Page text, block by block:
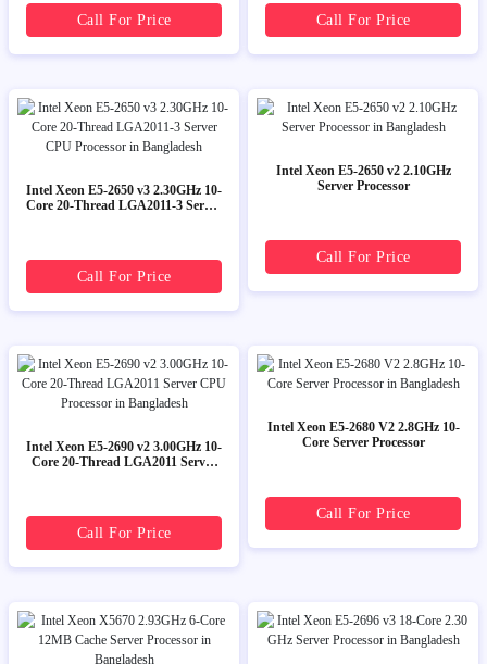
Call For Price Call For Price
Intel Xeon E5-2650 v3 2.30GHz 10-
Core 20-Thread LGA2011-3 Server
Call For Price
Intel Xeon E5-2650 v2 2.10GHz
Server Processor
Call For Price
Intel Xeon E5-2690 v2 3.00GHz 10-
Core 20-Thread LGA2011 Server
Call For Price
Intel Xeon E5-2680 V2 2.8GHz 10-
Core Server Processor
Call For Price